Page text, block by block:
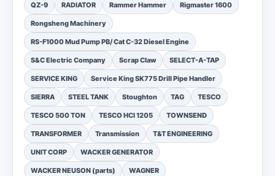
QZ-9 RADIATOR Rammer Hammer Rigmaster 1600
Rongsheng Machinery
RS-F1000 Mud Pump PB/ Cat C-32 Diesel Engine
S&C Electric Company Scrap Claw SELECT-A-TAP
SERVICE KING Service King SK775 Drill Pipe Handler
SIERRA STEEL TANK Stoughton TAG TESCO
TESCO 500 TON TESCO HCI 1205 TOWNSEND
TRANSFORMER Transmission T&T ENGINEERING
UNIT CORP WACKER GENERATOR
WACKER NEUSON (parts) WAGNER